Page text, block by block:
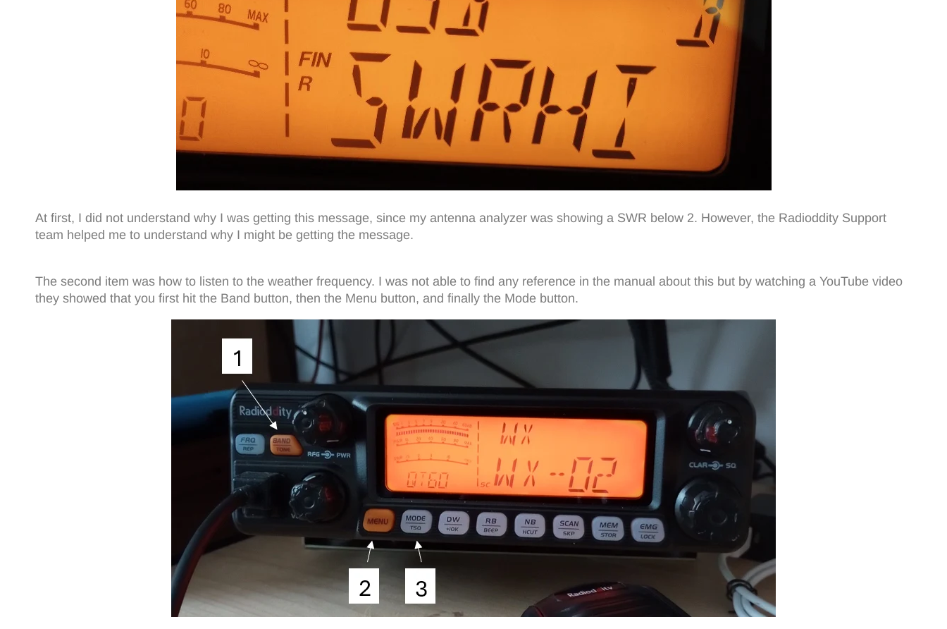
At first, I did not understand why I was getting this message, since my antenna analyzer was showing a SWR below 2. However, the Radioddity Support
team helped me to understand why I might be getting the message.
The second item was how to listen to the weather frequency. I was not able to find any reference in the manual about this but by watching a YouTube video
they showed that you first hit the Band button, then the Menu button, and finally the Mode button.